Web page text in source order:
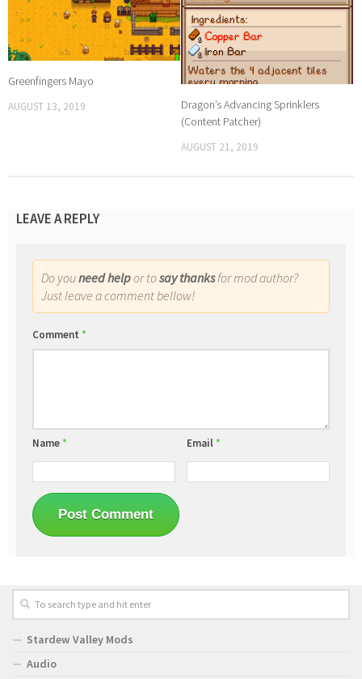
Greenfingers Mayo
AUGUST 13, 2019
Dragon’s Advancing Sprinklers
(Content Patcher)
AUGUST 21, 2019
LEAVE A REPLY
Do youneed helpor tosay thanksfor mod author?
Just leave a comment bellow!
Comment *
Name* Email*
Stardew Valley Mods
Audio